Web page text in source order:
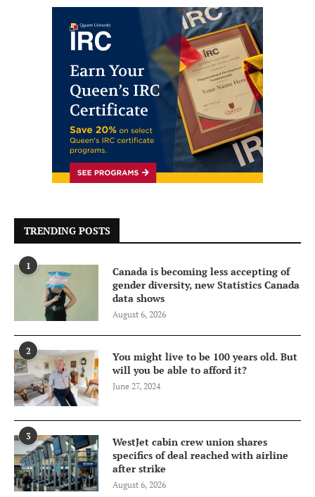
TRENDING POSTS
1
Canada is becoming less accepting of
gender diversity, new Statistics Canada
data shows
August 6, 2026
2
You might live to be 100 years old. But
will you be able to afford it?
June 27, 2024
3
WestJet cabin crew union shares
specifics of deal reached with airline
after strike
August 6, 2026